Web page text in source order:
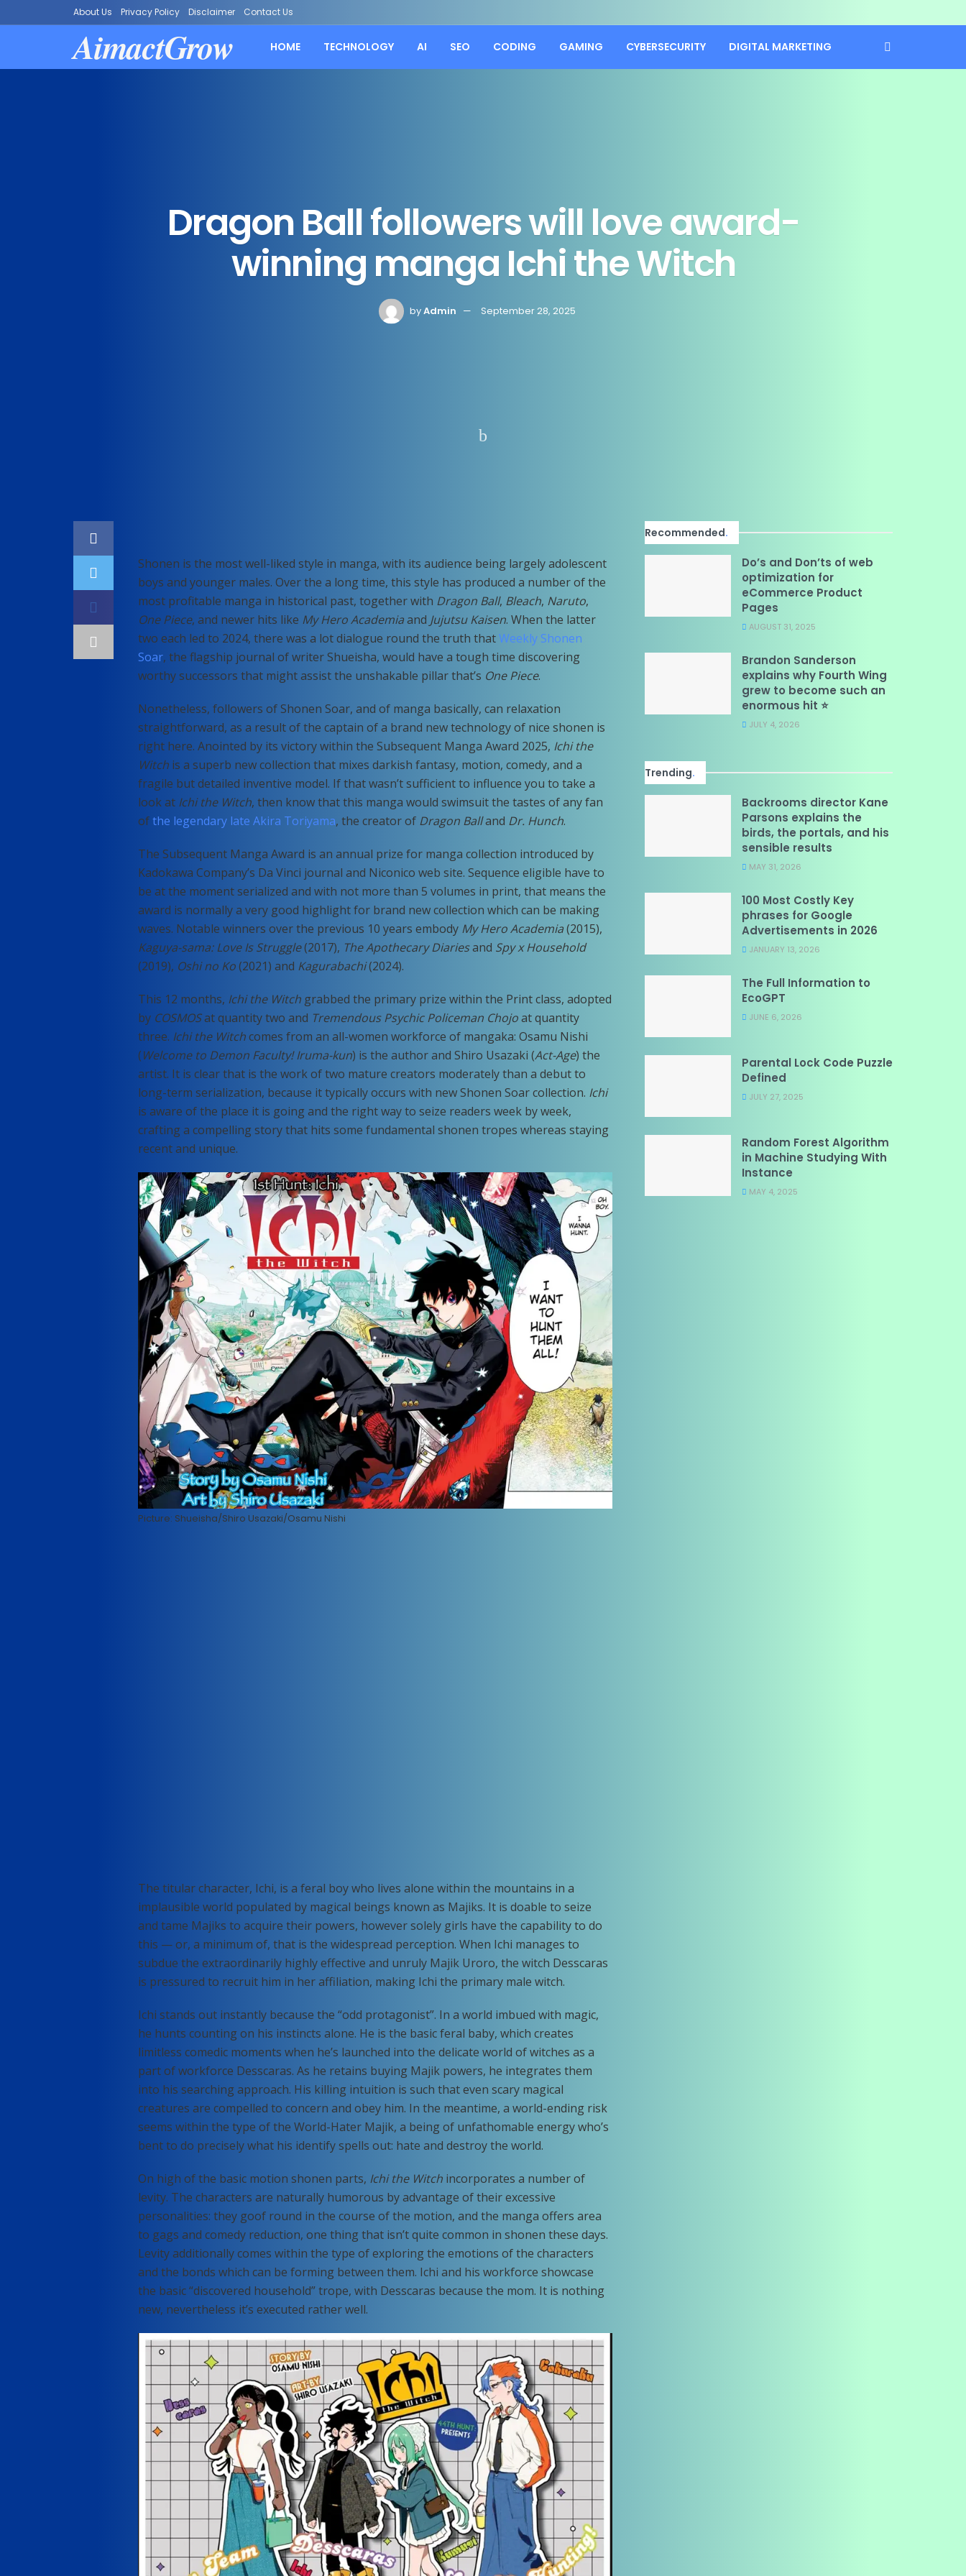
About Us Privacy Policy Disclaimer Contact Us
AimactGrow HOME TECHNOLOGY AI SEO CODING GAMING CYBERSECURITY DIGITAL MARKETING
Dragon Ball followers will love award-
winning manga Ichi the Witch
byAdmin September 28, 2025
Shonen is the most well-liked style in manga, with its audience being largely adolescent
boys and younger males. Over the a long time, this style has produced a number of the
most profitable manga in historical past, together with Dragon Ball, Bleach, Naruto,
One Piece, and newer hits like My Hero Academiaand Jujutsu Kaisen. When the latter
two each led to 2024, there was a lot dialogue round the truth thatWeekly Shonen
Soar, the flagship journal of writer Shueisha, would have a tough time discovering
worthy successors that might assist the unshakable pillar that’s One Piece.
Nonetheless, followers of Shonen Soar, and of manga basically, can relaxation
straightforward, as a result of the captain of a brand new technology of nice shonen is
right here. Anointed by its victory within the Subsequent Manga Award 2025, Ichi the
Witch is a superb new collection that mixes darkish fantasy, motion, comedy, and a
fragile but detailed inventive model. If that wasn’t sufficient to influence you to take a
look at Ichi the Witch, then know that this manga would swimsuit the tastes of any fan
ofthe legendary late Akira Toriyama, the creator of Dragon Balland Dr. Hunch.
The Subsequent Manga Award is an annual prize for manga collection introduced by
Kadokawa Company’s Da Vinci journal and Niconico web site. Sequence eligible have to
be at the moment serialized and with not more than 5 volumes in print, that means the
award is normally a very good highlight for brand new collection which can be making
waves. Notable winners over the previous 10 years embody My Hero Academia(2015),
Kaguya-sama: Love Is Struggle(2017), The Apothecary Diariesand Spy x Household
(2019), Oshi no Ko(2021) and Kagurabachi(2024).
This 12 months, Ichi the Witch grabbed the primary prize within the Print class, adopted
by COSMOSat quantity two and Tremendous Psychic Policeman Chojoat quantity
three. Ichi the Witchcomes from an all-women workforce of mangaka: Osamu Nishi
(Welcome to Demon Faculty! Iruma-kun) is the author and Shiro Usazaki (Act-Age) the
artist. It is clear that is the work of two mature creators moderately than a debut to
long-term serialization, because it typically occurs with new Shonen Soar collection. Ichi
is aware of the place it is going and the right way to seize readers week by week,
crafting a compelling story that hits some fundamental shonen tropes whereas staying
recent and unique.
Picture: Shueisha/Shiro Usazaki/Osamu Nishi
The titular character, Ichi, is a feral boy who lives alone within the mountains in a
implausible world populated by magical beings known as Majiks. It is doable to seize
and tame Majiks to acquire their powers, however solely girls have the capability to do
this — or, a minimum of, that is the widespread perception. When Ichi manages to
subdue the extraordinarily highly effective and unruly Majik Uroro, the witch Desscaras
is pressured to recruit him in her affiliation, making Ichi the primary male witch.
Ichi stands out instantly because the “odd protagonist”. In a world imbued with magic,
he hunts counting on his instincts alone. He is the basic feral baby, which creates
limitless comedic moments when he’s launched into the delicate world of witches as a
part of workforce Desscaras. As he retains buying Majik powers, he integrates them
into his searching approach. His killing intuition is such that even scary magical
creatures are compelled to concern and obey him. In the meantime, a world-ending risk
seems within the type of the World-Hater Majik, a being of unfathomable energy who’s
bent to do precisely what his identify spells out: hate and destroy the world.
On high of the basic motion shonen parts, Ichi the Witch incorporates a number of
levity. The characters are naturally humorous by advantage of their excessive
personalities: they goof round in the course of the motion, and the manga offers area
to gags and comedy reduction, one thing that isn’t quite common in shonen these days.
Levity additionally comes within the type of exploring the emotions of the characters
and the bonds which can be forming between them. Ichi and his workforce showcase
the basic “discovered household” trope, with Desscaras because the mom. It is nothing
new, nevertheless it’s executed rather well.
Recommended.
Do’s and Don’ts of web
optimization for
eCommerce Product
Pages
AUGUST 31, 2025
Brandon Sanderson
explains why Fourth Wing
grew to become such an
enormous hit ⭐
JULY 4, 2026
Trending.
Backrooms director Kane
Parsons explains the
birds, the portals, and his
sensible results
MAY 31, 2026
100 Most Costly Key
phrases for Google
Advertisements in 2026
JANUARY 13, 2026
The Full Information to
EcoGPT
JUNE 6, 2026
Parental Lock Code Puzzle
Defined
JULY 27, 2025
Random Forest Algorithm
in Machine Studying With
Instance
MAY 4, 2025